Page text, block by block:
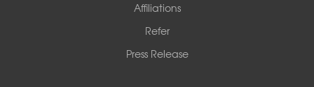
Affiliations
Refer
Press Release